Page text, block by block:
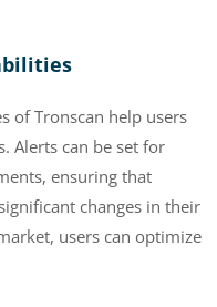
of Tronscan help users
Alerts can be set for
ensuring that
changes in their
users can optimize